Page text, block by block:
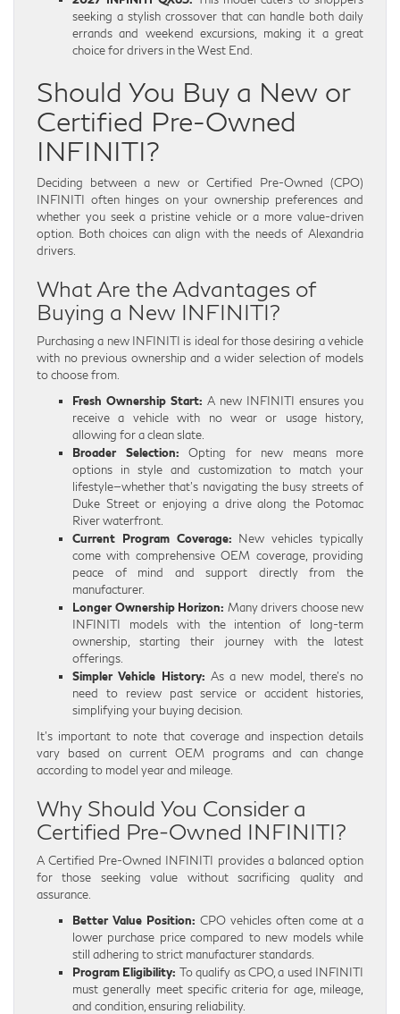
seeking a stylish crossover that can handle both daily
errands and weekend excursions, making it a great
choice for drivers in the West End.
Should You Buy a New or
Certified Pre-Owned
INFINITI?
Deciding between a new or Certified Pre-Owned (CPO)
INFINITI often hinges on your ownership preferences and
whether you seek a pristine vehicle or a more value-driven
option. Both choices can align with the needs of Alexandria
drivers.
What Are the Advantages of
Buying a New INFINITI?
Purchasing a new INFINITI is ideal for those desiring a vehicle
with no previous ownership and a wider selection of models
to choose from.
Fresh Ownership Start: A new INFINITI ensures you
receive a vehicle with no wear or usage history,
allowing for a clean slate.
Broader Selection: Opting for new means more
options in style and customization to match your
lifestyle—whether that’s navigating the busy streets of
Duke Street or enjoying a drive along the Potomac
River waterfront.
Current Program Coverage: New vehicles typically
come with comprehensive OEM coverage, providing
peace of mind and support directly from the
manufacturer.
Longer Ownership Horizon: Many drivers choose new
INFINITI models with the intention of long-term
ownership, starting their journey with the latest
offerings.
Simpler Vehicle History: As a new model, there’s no
need to review past service or accident histories,
simplifying your buying decision.
It’s important to note that coverage and inspection details
vary based on current OEM programs and can change
according to model year and mileage.
Why Should You Consider a
Certified Pre-Owned INFINITI?
A Certified Pre-Owned INFINITI provides a balanced option
for those seeking value without sacrificing quality and
assurance.
Better Value Position: CPO vehicles often come at a
lower purchase price compared to new models while
still adhering to strict manufacturer standards.
Program Eligibility: To qualify as CPO, a used INFINITI
must generally meet specific criteria for age, mileage,
and condition, ensuring reliability.